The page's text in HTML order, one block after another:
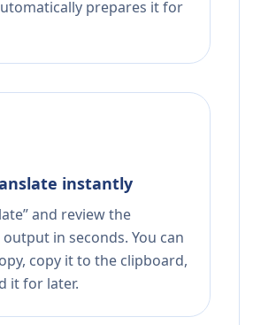
prepares it for
instantly
and review the
in seconds. You can
copy it to the clipboard,
it for later.